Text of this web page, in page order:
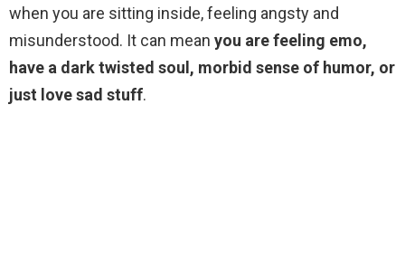
when you are sitting inside, feeling angsty and
misunderstood. It can mean you are feeling emo,
have a dark twisted soul, morbid sense of humor, or
just love sad stuff.